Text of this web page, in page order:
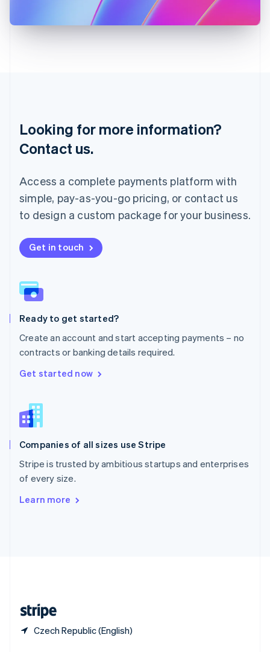
Looking for more information?
Contact us.
Access a complete payments platform with
simple, pay-as-you-go pricing, or contact us
to design a custom package for your business.
Get in touch
Ready to get started?
Create an account and start accepting payments – no
contracts or banking details required.
Get started now
Companies of all sizes use Stripe
Stripe is trusted by ambitious startups and enterprises
of every size.
Learn more
Czech Republic (English)
Latvia
Mainland China
简体中文English
Malaysia
English
Mexico
Español
Netherlands
New Zealand
English
English
Poland
Portugal
Romania
English
Singapore
English
Slovenia
Spain
Sweden
SvenskaEnglish
Deutsch Français